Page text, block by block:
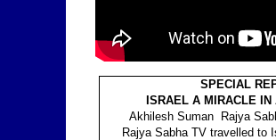
SPECIAL
ISRAEL A MIRACLE IN
Akhilesh Suman Rajya
Rajya Sabha TV travelled to